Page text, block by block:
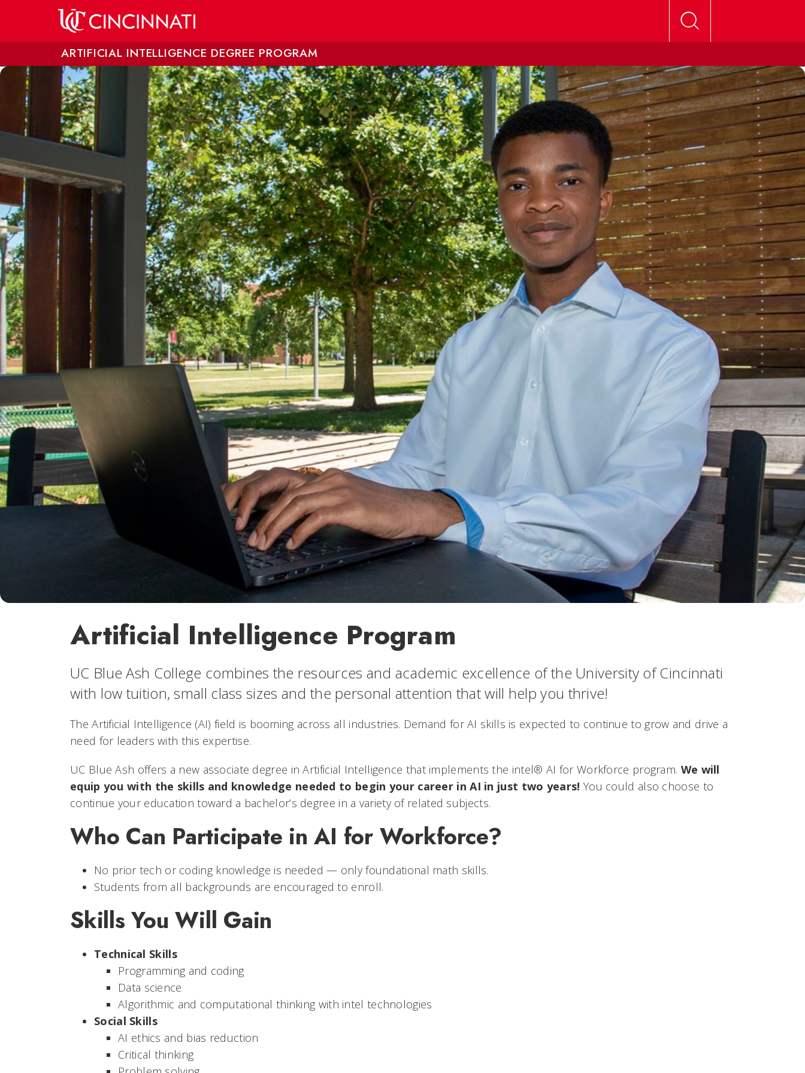
ARTIFICIAL INTELLIGENCE DEGREE PROGRAM
Artificial Intelligence Program
UC Blue Ash College combines the resources and academic excellence of the University of Cincinnati
with low tuition, small class sizes and the personal attention that will help you thrive!
The Artificial Intelligence (AI) field is booming across all industries. Demand for AI skills is expected to continue to grow and drive a
need for leaders with this expertise.
UC Blue Ash offers a new associate degree in Artificial Intelligence that implements the intel® AI for Workforce program. We will
equip you with the skills and knowledge needed to begin your career in AI in just two years! You could also choose to
continue your education toward a bachelor’s degree in a variety of related subjects.
Who Can Participate in AI for Workforce?
No prior tech or coding knowledge is needed — only foundational math skills.
Students from all backgrounds are encouraged to enroll.
Skills You Will Gain
Technical Skills
Programming and coding
Data science
Algorithmic and computational thinking with intel technologies
Social Skills
AI ethics and bias reduction
Critical thinking